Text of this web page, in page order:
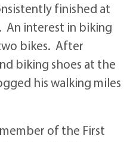
finished at
An interest in biking
bikes. After
biking shoes at the
his walking miles
of the First